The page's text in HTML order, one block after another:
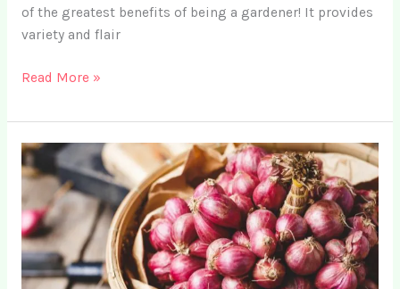
of the greatest benefits of being a gardener! It provides
variety and flair
18
Herbs
for
Indoor
Garden
Enthusiasts
Read More »